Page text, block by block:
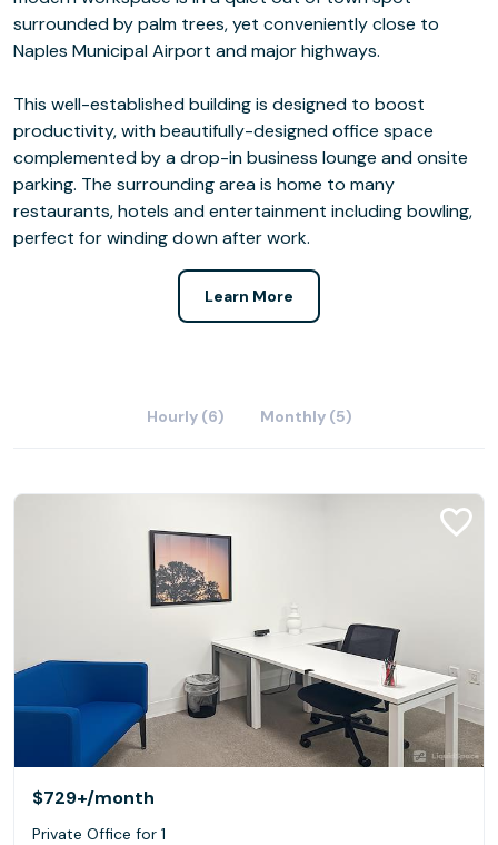
surrounded by palm trees, yet conveniently close to
Naples Municipal Airport and major highways.
This well-established building is designed to boost
productivity, with beautifully-designed office space
complemented by a drop-in business lounge and onsite
parking. The surrounding area is home to many
restaurants, hotels and entertainment including bowling,
perfect for winding down after work.
Learn More
Hourly (6) Monthly (5)
$729+/month
Private Office for 1